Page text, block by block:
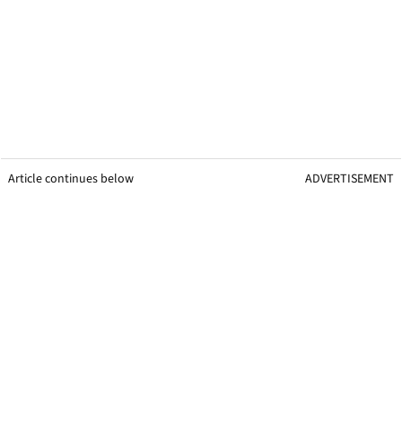
Article continues below ADVERTISEMENT